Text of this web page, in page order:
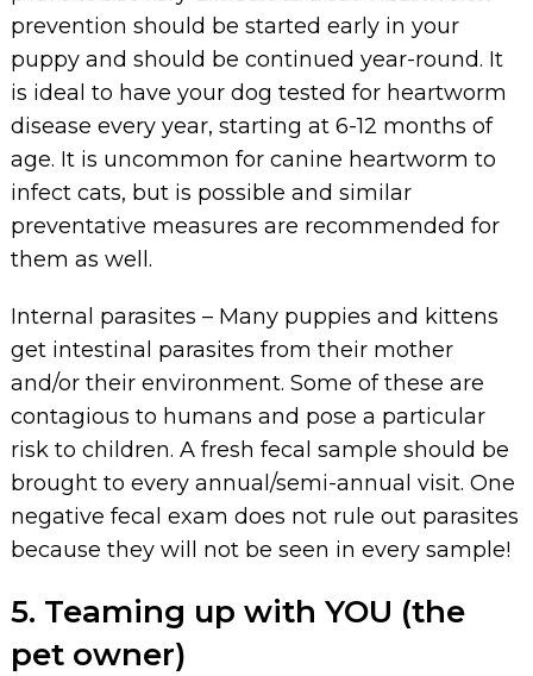
prevention should be started early in your
puppy and should be continued year-round. It
is ideal to have your dog tested for heartworm
disease every year, starting at 6-12 months of
age. It is uncommon for canine heartworm to
infect cats, but is possible and similar
preventative measures are recommended for
them as well.
Internal parasites – Many puppies and kittens
get intestinal parasites from their mother
and/or their environment. Some of these are
contagious to humans and pose a particular
risk to children. A fresh fecal sample should be
brought to every annual/semi-annual visit. One
negative fecal exam does not rule out parasites
because they will not be seen in every sample!
5. Teaming up with YOU (the
pet owner)